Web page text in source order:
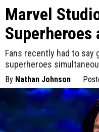
Marvel
Superheroes
Fans recently had to say
superheroes
By Nathan Johnson